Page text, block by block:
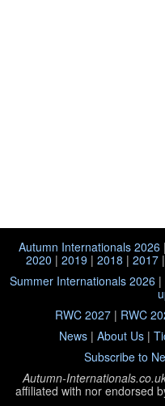
Autumn Internationals 2026|
2020 | 2019 | 2018 | 2017 |
Summer Internationals 2026 |
RWC 2027 | RWC
News | About Us |
Subscribe to
Autumn-
affiliated with nor endorsed